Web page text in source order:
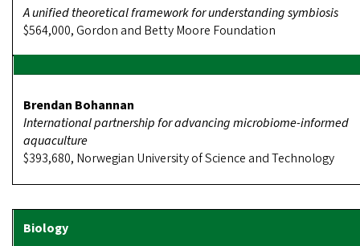
A unified theoretical framework for understanding symbiosis
$564,000, Gordon and Betty Moore Foundation
Brendan Bohannan
International partnership for advancing microbiome-informed
aquaculture
$393,680, Norwegian University of Science and Technology